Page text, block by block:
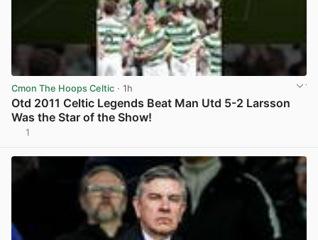
Cmon The Hoops Celtic · 1h
Otd 2011 Celtic Legends Beat Man Utd 5-2 Larsson
Was the Star of the Show!
1